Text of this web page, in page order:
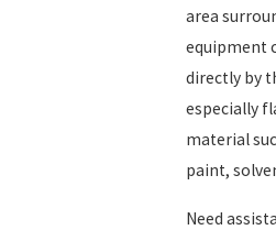
area
equipment
directly by
especially
material
paint,
Need